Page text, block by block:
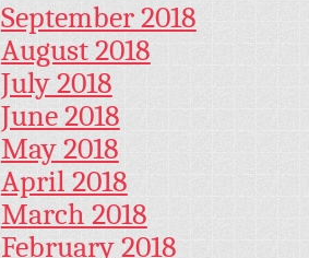
September 2018
August 2018
July 2018
June 2018
May 2018
April 2018
March 2018
February 2018